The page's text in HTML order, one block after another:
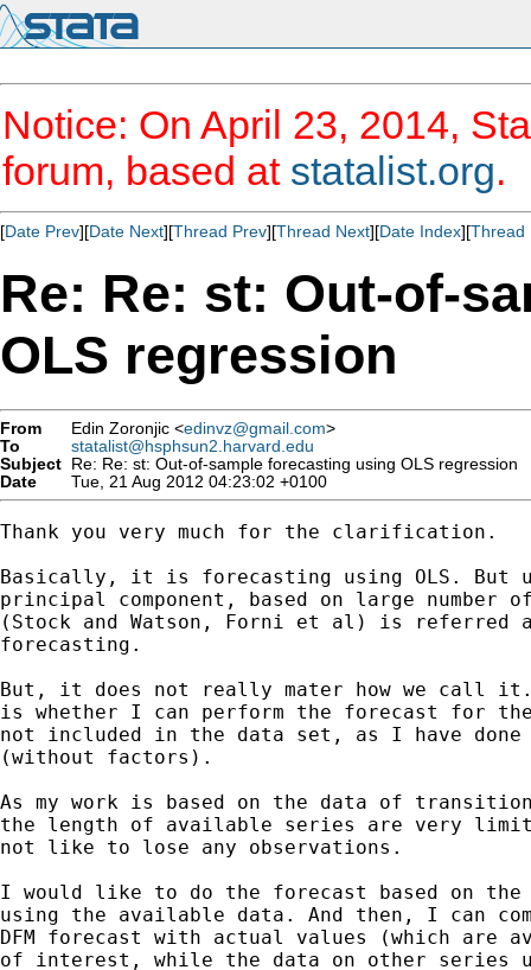
Notice: On April 23, 2014,
forum, based at statalist.org.
[Date Prev][Date Next][Thread Prev][Thread Next][Date Index][Thread
Re: Re: st: Out-of-
OLS regression
From Edin Zoronjic <edinvz@gmail.com>
To
statalist@hsphsun2.harvard.edu
Subject Re: Re: st: Out-of-sample forecasting using OLS regression
Date
Tue, 21 Aug 2012 04:23:02 +0100
Thank you very much for the clarification.
Basically, it is forecasting using OLS. But
principal component, based on large
(Stock and Watson, Forni et al) is referred
forecasting.
But, it does not really mater how we call
is whether I can perform the forecast for
not included in the data set, as I have done
(without factors).
As my work is based on the data of transition
the length of available series are very
not like to lose any observations.
I would like to do the forecast based on the
using the available data. And then, I can
DFM forecast with actual values (which are
of interest, while the data on other series